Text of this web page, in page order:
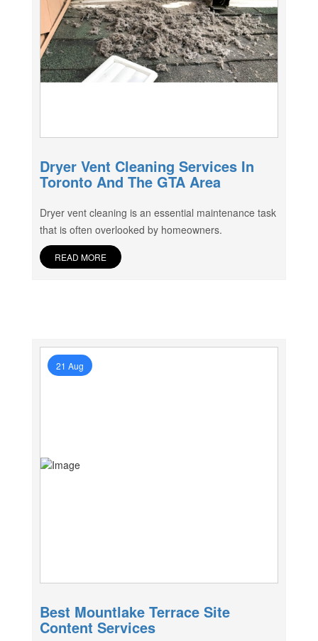
Dryer Vent Cleaning Services In
Toronto And The GTA Area
Dryer vent cleaning is an essential maintenance task
that is often overlooked by homeowners.
READ MORE
21 Aug
Best Mountlake Terrace Site
Content Services